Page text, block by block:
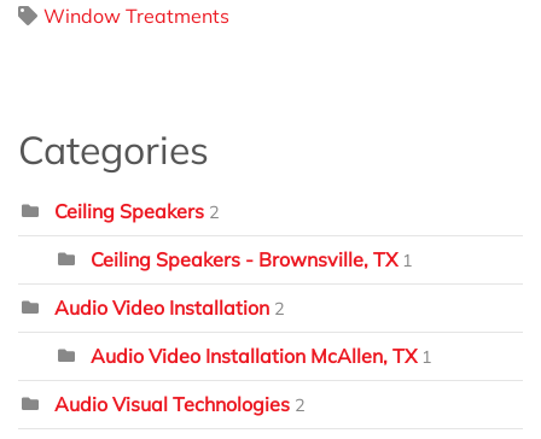
Window Treatments
Categories
Ceiling Speakers 2
Ceiling Speakers - Brownsville, TX 1
Audio Video Installation 2
Audio Video Installation McAllen, TX 1
Audio Visual Technologies 2